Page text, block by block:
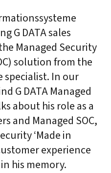
G DATA sales
Managed Security
solution from the
specialist. In our
G DATA Managed
about his role as a
and Managed SOC,
‘Made in
experience
his memory.